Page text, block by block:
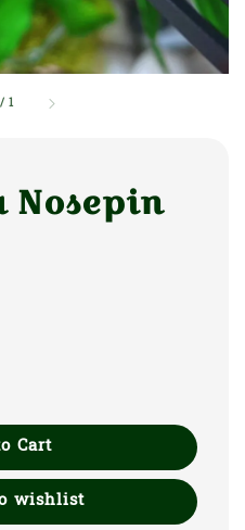
/1
Nosepin
Cart
wishlist